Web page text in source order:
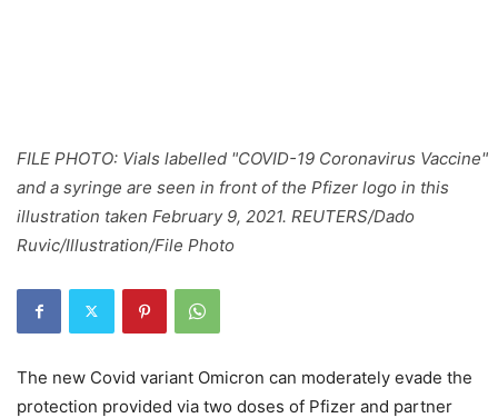
FILE PHOTO: Vials labelled "COVID-19 Coronavirus Vaccine"
and a syringe are seen in front of the Pfizer logo in this
illustration taken February 9, 2021. REUTERS/Dado
Ruvic/Illustration/File Photo
The new Covid variant Omicron can moderately evade the
protection provided via two doses of Pfizer and partner